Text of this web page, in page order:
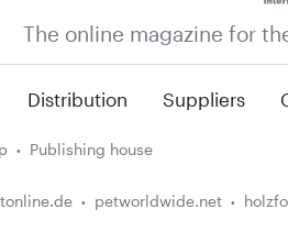
The online magazine for
Distribution Suppliers
Publishing house
petworldwide.net